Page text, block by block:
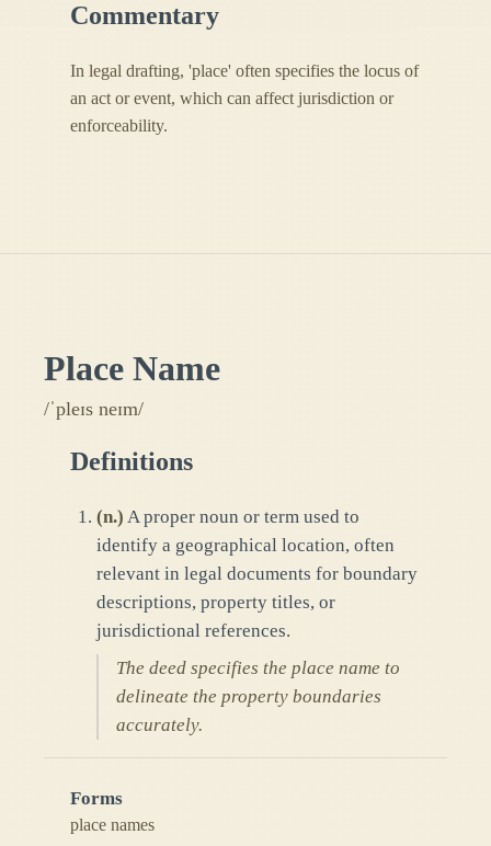
Commentary
In legal drafting, 'place' often specifies the locus of
an act or event, which can affect jurisdiction or
enforceability.
Place Name
/ˈpleɪs neɪm/
Definitions
(n.) A proper noun or term used to
identify a geographical location, often
relevant in legal documents for boundary
descriptions, property titles, or
jurisdictional references.
The deed specifies the place name to
delineate the property boundaries
accurately.
Forms
place names